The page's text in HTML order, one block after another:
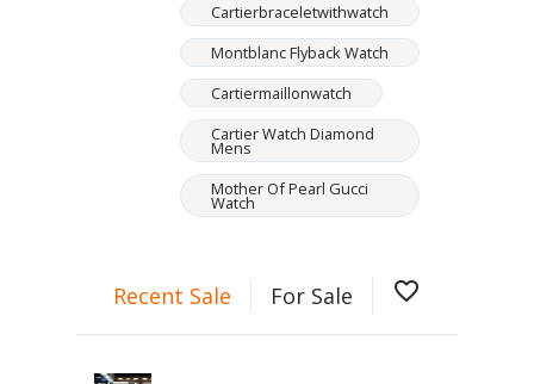
Cartierbraceletwithwatch
Montblanc Flyback Watch
Cartiermaillonwatch
Cartier Watch Diamond
Mens
Mother Of Pearl Gucci
Watch
Recent Sale For Sale favorite_border